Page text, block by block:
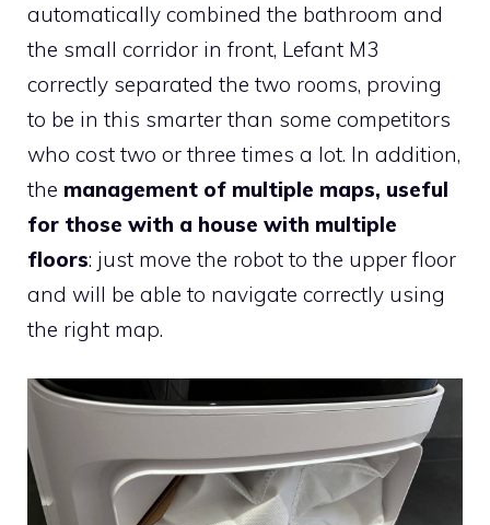
automatically combined the bathroom and
the small corridor in front, Lefant M3
correctly separated the two rooms, proving
to be in this smarter than some competitors
who cost two or three times a lot. In addition,
the management of multiple maps, useful
for those with a house with multiple
floors: just move the robot to the upper floor
and will be able to navigate correctly using
the right map.